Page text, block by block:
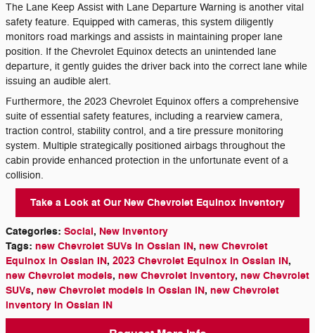
The Lane Keep Assist with Lane Departure Warning is another vital
safety feature. Equipped with cameras, this system diligently
monitors road markings and assists in maintaining proper lane
position. If the Chevrolet Equinox detects an unintended lane
departure, it gently guides the driver back into the correct lane while
issuing an audible alert.
Furthermore, the 2023 Chevrolet Equinox offers a comprehensive
suite of essential safety features, including a rearview camera,
traction control, stability control, and a tire pressure monitoring
system. Multiple strategically positioned airbags throughout the
cabin provide enhanced protection in the unfortunate event of a
collision.
Take a Look at Our New Chevrolet Equinox Inventory
Categories: Social, New Inventory
Tags: new Chevrolet SUVs in Ossian IN, new Chevrolet
Equinox in Ossian IN, 2023 Chevrolet Equinox in Ossian IN,
new Chevrolet models, new Chevrolet inventory, new Chevrolet
SUVs, new Chevrolet models in Ossian IN, new Chevrolet
inventory in Ossian IN